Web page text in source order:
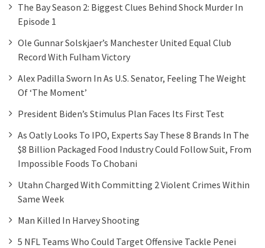
The Bay Season 2: Biggest Clues Behind Shock Murder In
Episode 1
Ole Gunnar Solskjaer’s Manchester United Equal Club
Record With Fulham Victory
Alex Padilla Sworn In As U.S. Senator, Feeling The Weight
Of ‘the Moment’
President Biden’s Stimulus Plan Faces Its First Test
As Oatly Looks To IPO, Experts Say These 8 Brands In The
$8 Billion Packaged Food Industry Could Follow Suit, From
Impossible Foods To Chobani
Utahn Charged With Committing 2 Violent Crimes Within
Same Week
Man Killed In Harvey Shooting
5 NFL Teams Who Could Target Offensive Tackle Penei